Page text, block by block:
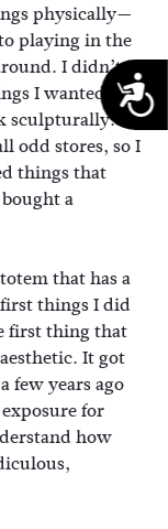
physically—
playing in the
I didn’t
I wanted to
sculpturally. I
odd stores, so I
things that
a
that has a
things I did
first thing that
It got
a few years ago
for
how